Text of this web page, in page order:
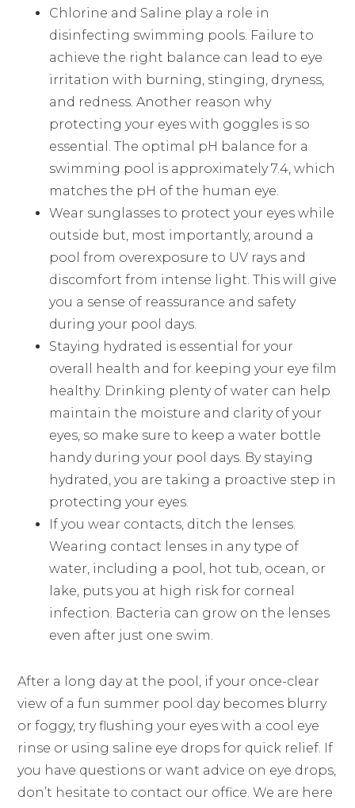
Chlorine and Saline play a role in
disinfecting swimming pools. Failure to
achieve the right balance can lead to eye
irritation with burning, stinging, dryness,
and redness. Another reason why
protecting your eyes with goggles is so
essential. The optimal pH balance for a
swimming pool is approximately 7.4, which
matches the pH of the human eye.
Wear sunglasses to protect your eyes while
outside but, most importantly, around a
pool from overexposure to UV rays and
discomfort from intense light. This will give
you a sense of reassurance and safety
during your pool days.
Staying hydrated is essential for your
overall health and for keeping your eye film
healthy. Drinking plenty of water can help
maintain the moisture and clarity of your
eyes, so make sure to keep a water bottle
handy during your pool days. By staying
hydrated, you are taking a proactive step in
protecting your eyes.
If you wear contacts, ditch the lenses.
Wearing contact lenses in any type of
water, including a pool, hot tub, ocean, or
lake, puts you at high risk for corneal
infection. Bacteria can grow on the lenses
even after just one swim.
After a long day at the pool, if your once-clear
view of a fun summer pool day becomes blurry
or foggy, try flushing your eyes with a cool eye
rinse or using saline eye drops for quick relief. If
you have questions or want advice on eye drops,
don’t hesitate to contact our office. We are here